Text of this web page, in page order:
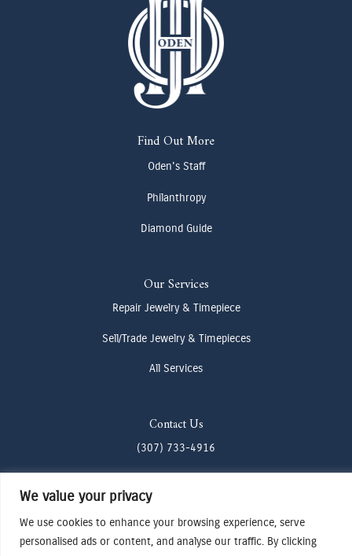
We value your privacy
We use cookies to enhance your browsing experience, serve
personalised ads or content, and analyse our traffic. By clicking
Find Out More
Oden's Staff
Philanthropy
Diamond Guide
Our Services
Repair Jewelry & Timepiece
Sell/Trade Jewelry & Timepieces
All Services
Contact Us
(307) 733-4916